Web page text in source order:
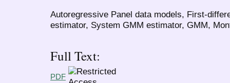
Autoregressive Panel data models, First-
estimator, System GMM estimator, GMM,
Full Text:
PDF